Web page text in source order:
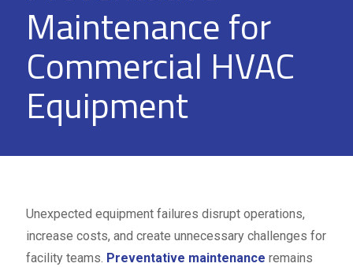
Maintenance for
Commercial HVAC
Equipment
Unexpected equipment failures disrupt operations,
increase costs, and create unnecessary challenges for
facility teams. Preventative maintenance remains